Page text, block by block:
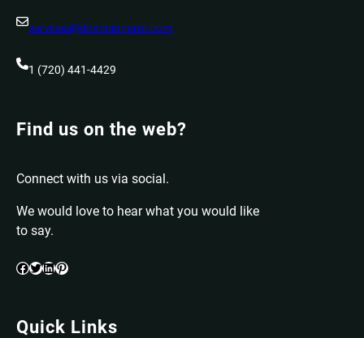
services@dominionprm.com
1 (720) 441-4429
Find us on the web?
Connect with us via social.
We would love to hear what you would like
to say.
Facebook Twitter LinkedIn Pinterest
Quick Links